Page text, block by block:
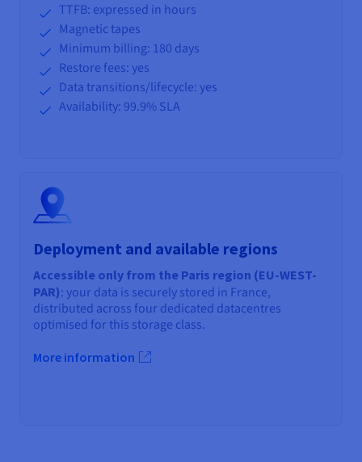
TTFB: expressed in hours
Magnetic tapes
Minimum billing: 180 days
Restore fees: yes
Data transitions/lifecycle: yes
Availability: 99.9% SLA
Deployment and available regions
Accessible only from the Paris region (EU-WEST-
PAR): your data is securely stored in France,
distributed across four dedicated datacentres
optimised for this storage class.
More information